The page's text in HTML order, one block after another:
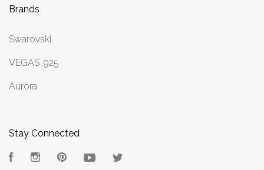
Brands
Swarovski
VEGAS .925
Aurora
Stay Connected
FacebookInstagramPinterest YouTube